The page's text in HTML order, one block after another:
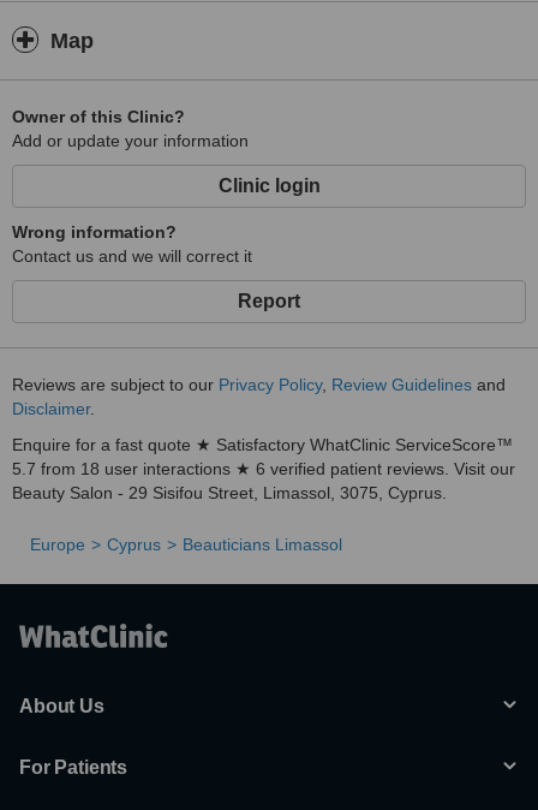
Map
Owner of this Clinic?
Add or update your information
Clinic login
Wrong information?
Contact us and we will correct it
Report
Reviews are subject to our Privacy Policy, Review Guidelines and
Disclaimer.
Enquire for a fast quote ★ Satisfactory WhatClinic ServiceScore™
5.7 from 18 user interactions ★ 6 verified patient reviews. Visit our
Beauty Salon - 29 Sisifou Street, Limassol, 3075, Cyprus.
Europe Cyprus Beauticians Limassol
About Us
For Patients